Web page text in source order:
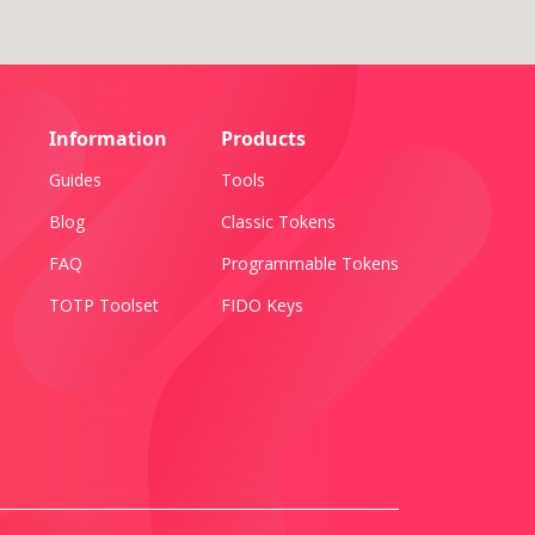
Information
Guides
Blog
FAQ
TOTP Toolset
Products
Tools
Classic Tokens
Programmable Tokens
FIDO Keys